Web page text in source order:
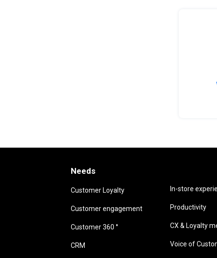
Needs
Customer Loyalty
Customer engagement
Customer 360 °
CRM
In-store
Productivity
CX & Loyalty
Voice of